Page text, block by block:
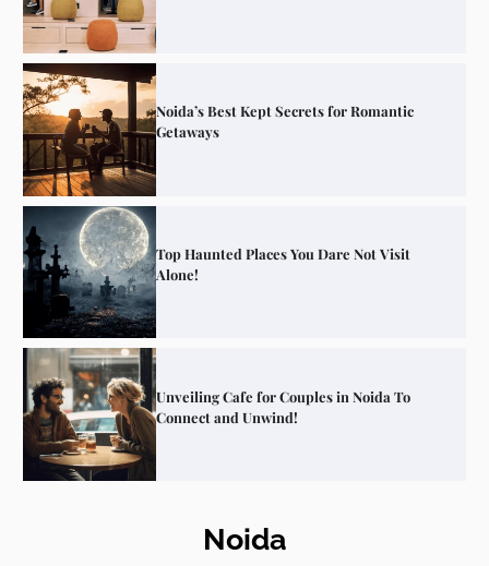
Noida’s Best Kept Secrets for Romantic
Getaways
Top Haunted Places You Dare Not Visit
Alone!
Unveiling Cafe for Couples in Noida To
Connect and Unwind!
Elevate Your Dining in Noida: Rooftop
Noida